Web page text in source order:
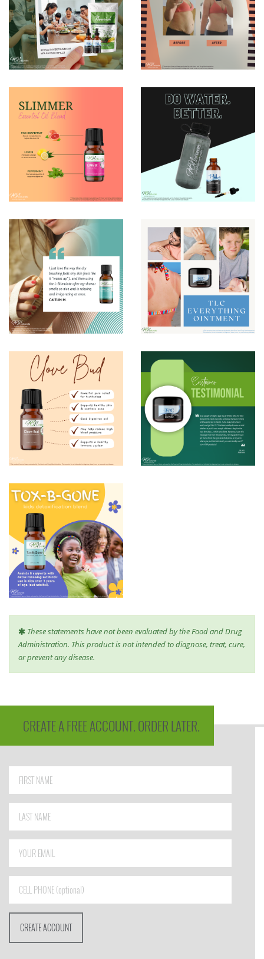
These statements have not been evaluated by the Food and Drug
Administration. This product is not intended to diagnose, treat, cure,
or prevent any disease.
CREATE A FREE ACCOUNT. ORDER LATER.